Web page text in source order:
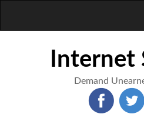
Internet
Demand